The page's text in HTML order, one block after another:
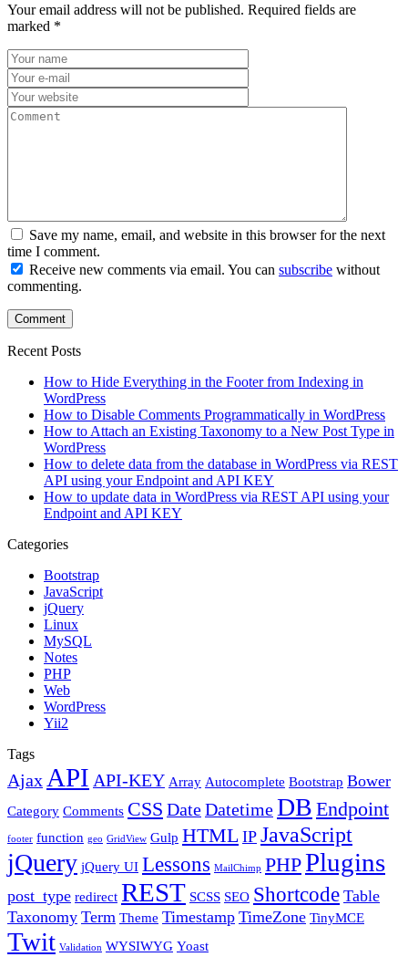
Your email address will not be published. Required fields are
marked *
Save my name, email, and website in this browser for the next
time I comment.
Receive new comments via email. You can subscribe without
commenting.
Recent Posts
How to Hide Everything in the Footer from Indexing in
WordPress
How to Disable Comments Programmatically in WordPress
How to Attach an Existing Taxonomy to a New Post Type in
WordPress
How to delete data from the database in WordPress via REST
API using your Endpoint and API KEY
How to update data in WordPress via REST API using your
Endpoint and API KEY
Categories
Bootstrap
JavaScript
jQuery
Linux
MySQL
Notes
PHP
Web
WordPress
Yii2
Tags
Ajax API API-KEY Array Autocomplete Bootstrap Bower
Category Comments CSS DateDatetimeDB Endpoint
footer function geo GridView Gulp HTML IP JavaScript
jQuery jQuery UI Lessons MailChimp PHPPlugins
post_type redirect REST SCSS SEO Shortcode Table
Taxonomy Term Theme Timestamp TimeZone TinyMCE
Twit Validation WYSIWYG Yoast